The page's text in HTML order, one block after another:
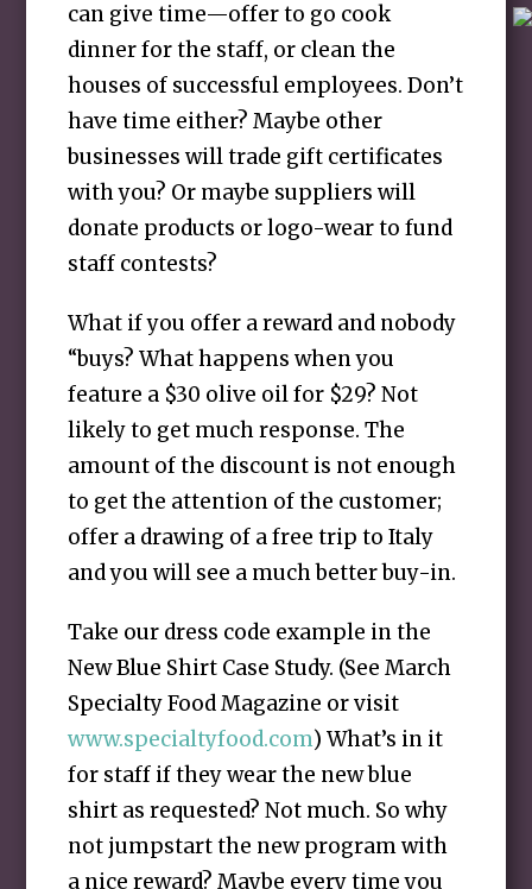
can give time—offer to go cook
dinner for the staff, or clean the
houses of successful employees. Don’t
have time either? Maybe other
businesses will trade gift certificates
with you? Or maybe suppliers will
donate products or logo-wear to fund
staff contests?
What if you offer a reward and nobody
“buys? What happens when you
feature a $30 olive oil for $29? Not
likely to get much response. The
amount of the discount is not enough
to get the attention of the customer;
offer a drawing of a free trip to Italy
and you will see a much better buy-in.
Take our dress code example in the
New Blue Shirt Case Study. (See March
Specialty Food Magazine or visit
www.specialtyfood.com) What’s in it
for staff if they wear the new blue
shirt as requested? Not much. So why
not jumpstart the new program with
a nice reward? Maybe every time you